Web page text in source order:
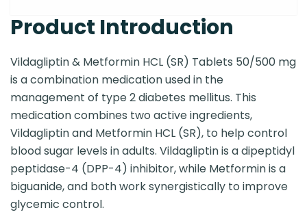
Product Introduction
Vildagliptin & Metformin HCL (SR) Tablets 50/500 mg
is a combination medication used in the
management of type 2 diabetes mellitus. This
medication combines two active ingredients,
Vildagliptin and Metformin HCL (SR), to help control
blood sugar levels in adults. Vildagliptin is a dipeptidyl
peptidase-4 (DPP-4) inhibitor, while Metformin is a
biguanide, and both work synergistically to improve
glycemic control.